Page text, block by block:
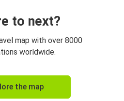
to next?
map with over 8000
worldwide.
the map